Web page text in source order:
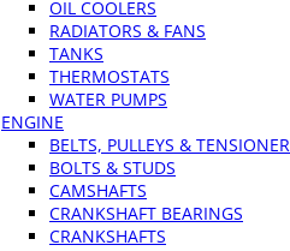
OIL COOLERS
RADIATORS & FANS
TANKS
THERMOSTATS
WATER PUMPS
ENGINE
BELTS, PULLEYS &
BOLTS & STUDS
CAMSHAFTS
CRANKSHAFT BEARINGS
CRANKSHAFTS